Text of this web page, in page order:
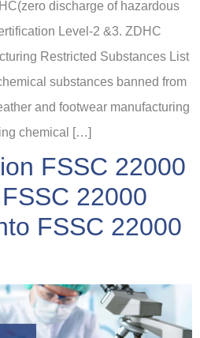
discharge of hazardous
Level-2 &3. ZDHC
Restricted Substances List
substances banned from
and footwear manufacturing
chemical […]
FSSC 22000
22000
FSSC 22000